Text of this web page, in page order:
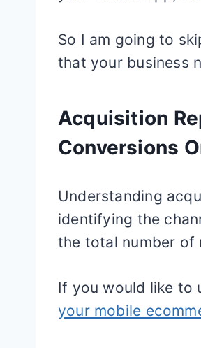
So I am going to
that your business
Acquisition
Conversions
Understanding
identifying the
the total number of
If you would like to
your mobile